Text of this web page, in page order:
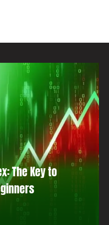
The Key to